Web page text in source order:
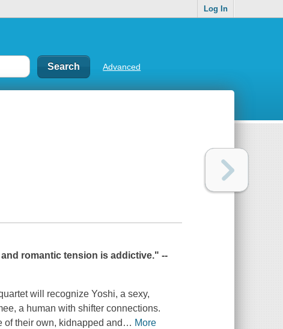
Log In
Advanced
romantic tension is addictive." --
will recognize Yoshi, a sexy,
a human with shifter connections.
of their own, kidnapped and … More